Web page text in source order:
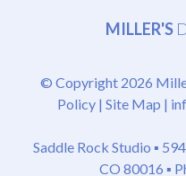
MILLER'S
© Copyright 2026
Policy| Site Map |
Saddle Rock Studio ▪
CO 80016 ▪